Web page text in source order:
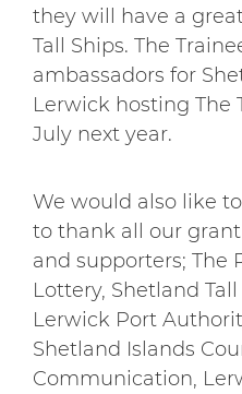
they will have a
Tall Ships. The
ambassadors for
Lerwick hosting The
July next year.
We would also like
to thank all our
and supporters; The
Lottery, Shetland
Lerwick Port
Shetland Islands
Communication,